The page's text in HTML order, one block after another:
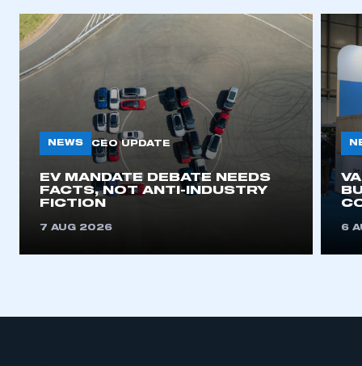
This is a secure area and requires you to
NEWS CEO UPDATE
EV MANDATE DEBATE NEEDS
FACTS, NOT ANTI-INDUSTRY
FICTION
7 AUG 2026 6